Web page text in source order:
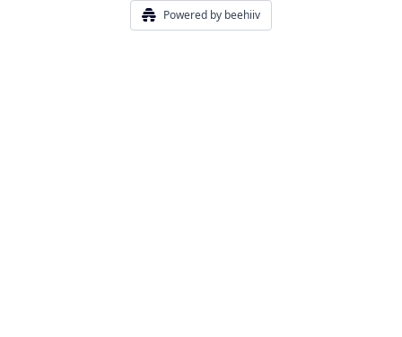
Powered by beehiiv